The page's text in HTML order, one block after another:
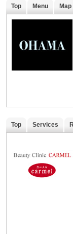
Top Menu
Top Services